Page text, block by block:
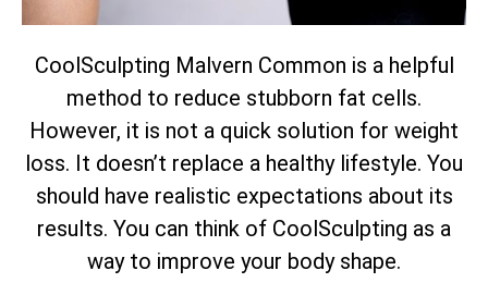
CoolSculpting Malvern Common is a helpful
method to reduce stubborn fat cells.
However, it is not a quick solution for weight
loss. It doesn’t replace a healthy lifestyle. You
should have realistic expectations about its
results. You can think of CoolSculpting as a
way to improve your body shape.